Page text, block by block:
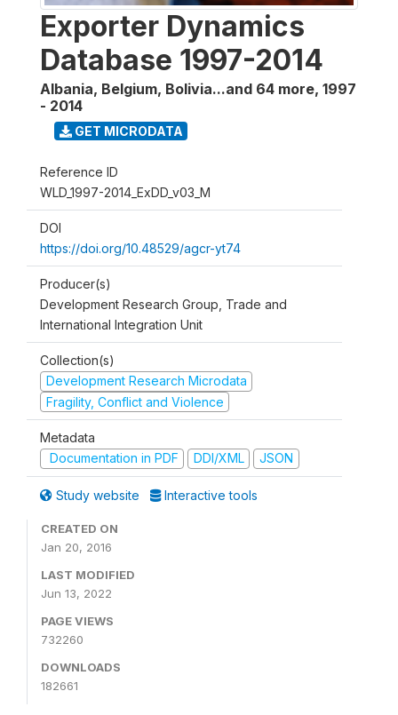
Exporter Dynamics
Database 1997-2014
Albania, Belgium, Bolivia...and 64 more, 1997
- 2014
GET MICRODATA
Reference ID
WLD_1997-2014_ExDD_v03_M
DOI
https://doi.org/10.48529/agcr-yt74
Producer(s)
Development Research Group, Trade and
International Integration Unit
Collection(s)
Development Research Microdata
Fragility, Conflict and Violence
Metadata
Documentation in PDF
DDI/XML JSON
Study website Interactive tools
CREATED ON
Jan 20, 2016
LAST MODIFIED
Jun 13, 2022
PAGE VIEWS
732260
DOWNLOADS
182661